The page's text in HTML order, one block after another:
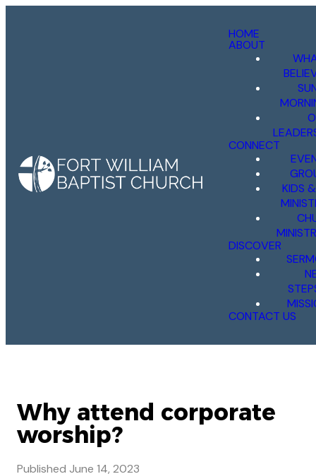
HOME
ABOUT
CONNECT
KIDS
DISCOVER
CONTACT US
Why attend corporate
worship?
Published June 14, 2023